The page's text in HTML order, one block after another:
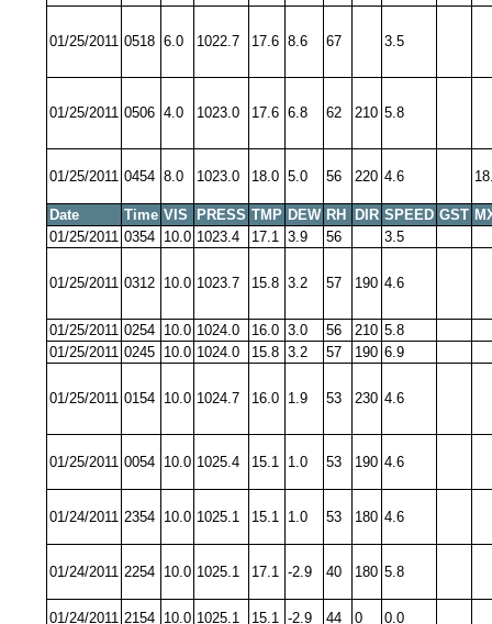
01/25/2011 0518 6.0 1022.7 17.6 8.6 67 3.5
01/25/2011 0506 4.0 1023.0 17.6 6.8 62 210 5.8
01/25/2011 0454 8.0 1023.0 18.0 5.0 56 220 4.6
Date Time VIS PRESS TMP DEW RH DIR SPEED GST
01/25/2011 0354 10.0 1023.4 17.1 3.9 56 3.5
01/25/2011 0312 10.0 1023.7 15.8 3.2 57 190 4.6
01/25/2011 0254 10.0 1024.0 16.0 3.0 56 210 5.8
01/25/2011 0245 10.0 1024.0 15.8 3.2 57 190 6.9
01/25/2011 0154 10.0 1024.7 16.0 1.9 53 230 4.6
01/25/2011 0054 10.0 1025.4 15.1 1.0 53 190 4.6
01/24/2011 2354 10.0 1025.1 15.1 1.0 53 180 4.6
01/24/2011 2254 10.0 1025.1 17.1 -2.9 40 180 5.8
01/24/2011 2154 10.0 1025.1 15.1 -2.9 44 0 0.0